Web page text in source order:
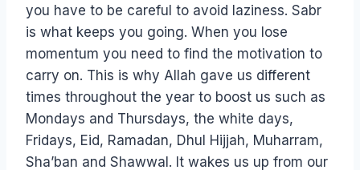
you have to be careful to avoid laziness. Sabr
is what keeps you going. When you lose
momentum you need to find the motivation to
carry on. This is why Allah gave us different
times throughout the year to boost us such as
Mondays and Thursdays, the white days,
Fridays, Eid, Ramadan, Dhul Hijjah, Muharram,
Sha’ban and Shawwal. It wakes us up from our